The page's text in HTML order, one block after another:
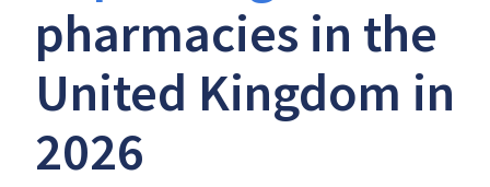
pharmacies in the
United Kingdom in
2026